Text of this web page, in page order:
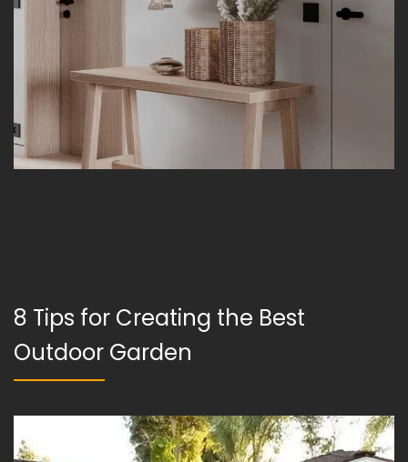
8 Tips for Creating the Best
Outdoor Garden